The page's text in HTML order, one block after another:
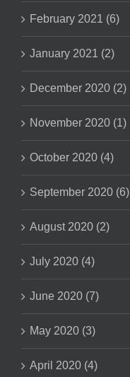
February 2021 (6)
January 2021 (2)
December 2020 (2)
November 2020 (1)
October 2020 (4)
September 2020 (6)
August 2020 (2)
July 2020 (4)
June 2020 (7)
May 2020 (3)
April 2020 (4)